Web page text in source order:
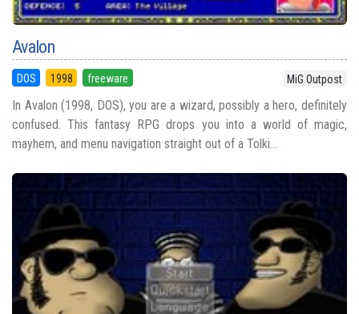
Avalon
DOS 1998 freeware MiG Outpost
In Avalon (1998, DOS), you are a wizard, possibly a hero, definitely
confused. This fantasy RPG drops you into a world of magic,
mayhem, and menu navigation straight out of a Tolki...